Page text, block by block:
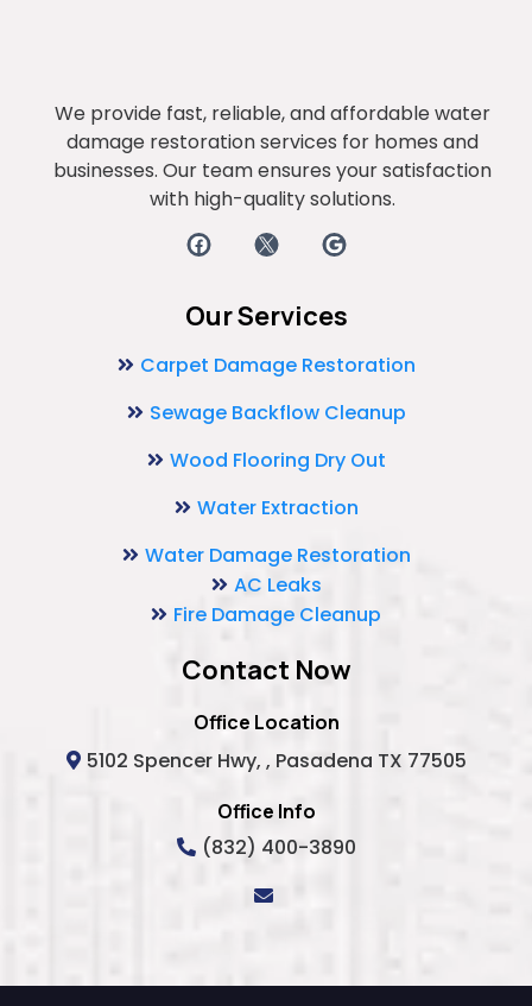
We provide fast, reliable, and affordable water
damage restoration services for homes and
businesses. Our team ensures your satisfaction
with high-quality solutions.
Our Services
Carpet Damage Restoration
Sewage Backflow Cleanup
Wood Flooring Dry Out
Water Extraction
Water Damage Restoration
AC Leaks
Fire Damage Cleanup
Contact Now
Office Location
5102 Spencer Hwy, , Pasadena TX 77505
Office Info
(832) 400-3890